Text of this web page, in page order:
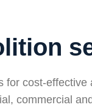
cost-
commercial